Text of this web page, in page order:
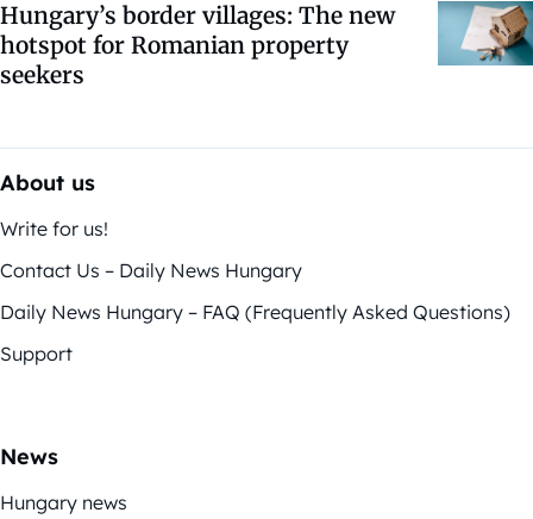
Hungary’s border villages: The new
hotspot for Romanian property
seekers
About us
Write for us!
Contact Us – Daily News Hungary
Daily News Hungary – FAQ (Frequently Asked Questions)
Support
News
Hungary news